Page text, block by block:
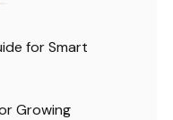
for Smart
Growing